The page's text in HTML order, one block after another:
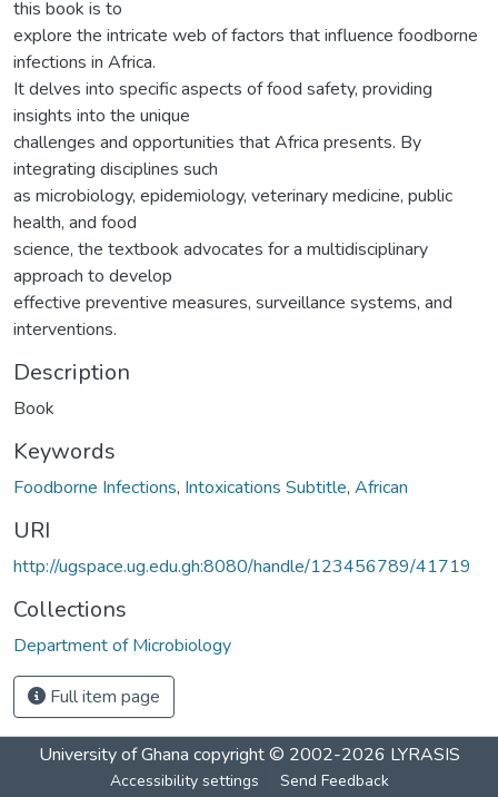
this book is to
explore the intricate web of factors that influence foodborne
infections in Africa.
It delves into specific aspects of food safety, providing
insights into the unique
challenges and opportunities that Africa presents. By
integrating disciplines such
as microbiology, epidemiology, veterinary medicine, public
health, and food
science, the textbook advocates for a multidisciplinary
approach to develop
effective preventive measures, surveillance systems, and
interventions.
Description
Book
Keywords
Foodborne Infections, Intoxications Subtitle, African
URI
http://ugspace.ug.edu.gh:8080/handle/123456789/41719
Collections
Department of Microbiology
Full item page
University of Ghana copyright © 2002-2026 LYRASIS
Accessibility settings Send Feedback